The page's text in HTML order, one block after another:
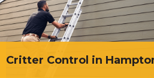
Critter Control in